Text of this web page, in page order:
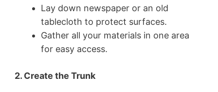
Lay down newspaper or an old
tablecloth to protect surfaces.
Gather all your materials in one area
for easy access.
2. Create the Trunk